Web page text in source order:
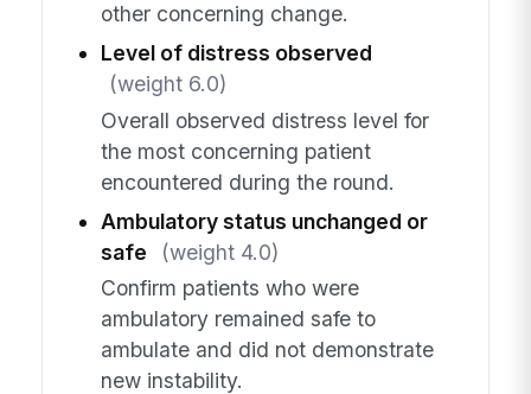
other concerning change.
Level of distress observed
(weight 6.0)
Overall observed distress level for
the most concerning patient
encountered during the round.
Ambulatory status unchanged or
safe
(weight 4.0)
Confirm patients who were
ambulatory remained safe to
ambulate and did not demonstrate
new instability.